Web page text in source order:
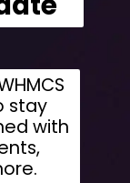
stay
with